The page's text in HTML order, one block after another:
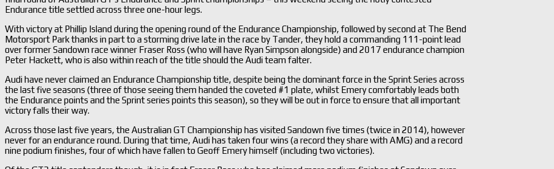
Endurance title settled across three one-hour legs.
With victory at Phillip Island during the opening round of the Endurance Championship, followed by second at The Bend
Motorsport Park thanks in part to a storming drive late in the race by Tander, they hold a commanding 111-point lead
over former Sandown race winner Fraser Ross (who will have Ryan Simpson alongside) and 2017 endurance champion
Peter Hackett, who is also within reach of the title should the Audi team falter.
Audi have never claimed an Endurance Championship title, despite being the dominant force in the Sprint Series across
the last five seasons (three of those seeing them handed the coveted #1 plate, whilst Emery comfortably leads both
the Endurance points and the Sprint series points this season), so they will be out in force to ensure that all important
victory falls their way.
Across those last five years, the Australian GT Championship has visited Sandown five times (twice in 2014), however
never for an endurance round. During that time, Audi has taken four wins (a record they share with AMG) and a record
nine podium finishes, four of which have fallen to Geoff Emery himself (including two victories).